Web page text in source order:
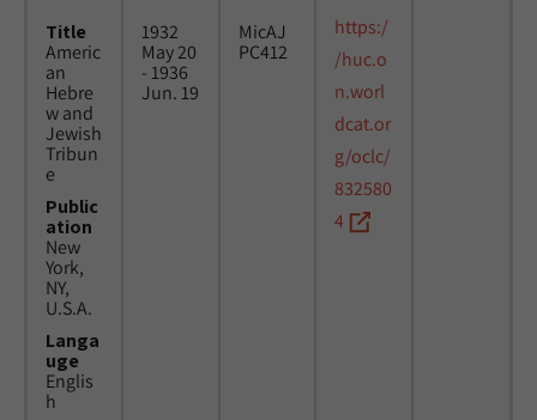
Title
Americ
an
Hebre
w and
Jewish
Tribun
e
Public
ation
New
York,
NY,
U.S.A.
Langa
uge
Englis
h
1932
May 20
- 1936
Jun. 19
MicAJ
PC412
https:/
/huc.o
n.worl
dcat.or
g/oclc/
832580
4